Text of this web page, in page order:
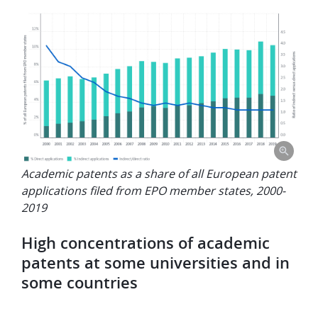
Academic patents as a share of all European patent
applications filed from EPO member states, 2000-
2019
High concentrations of academic
patents at some universities and in
some countries